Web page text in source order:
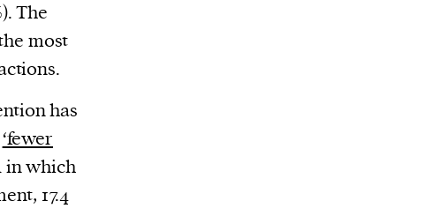
The
most
has
‘fewer
in which
17.4